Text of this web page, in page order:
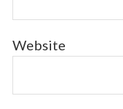
Website